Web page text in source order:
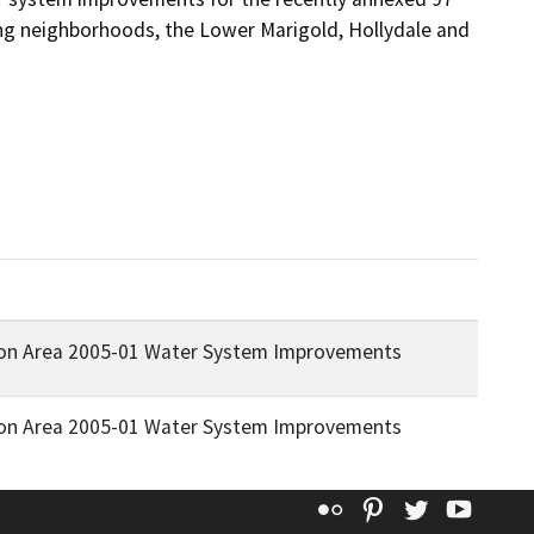
neighborhoods, the Lower Marigold, Hollydale and
Area 2005-01 Water System Improvements
Area 2005-01 Water System Improvements
Flickr Pinterest
Twitter